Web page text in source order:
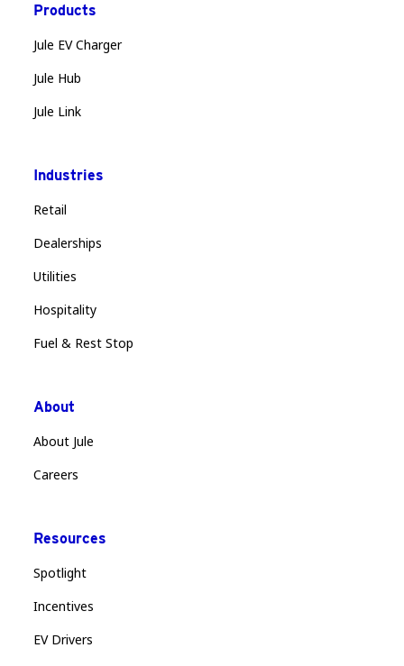
Products
Jule EV Charger
Jule Hub
Jule Link
Industries
Retail
Dealerships
Utilities
Hospitality
Fuel & Rest Stop
About
About Jule
Careers
Resources
Spotlight
Incentives
EV Drivers